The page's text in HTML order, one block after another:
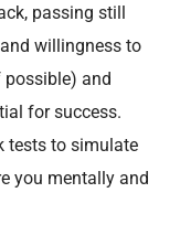
passing still
willingness to
and
for success.
tests to simulate
you mentally and